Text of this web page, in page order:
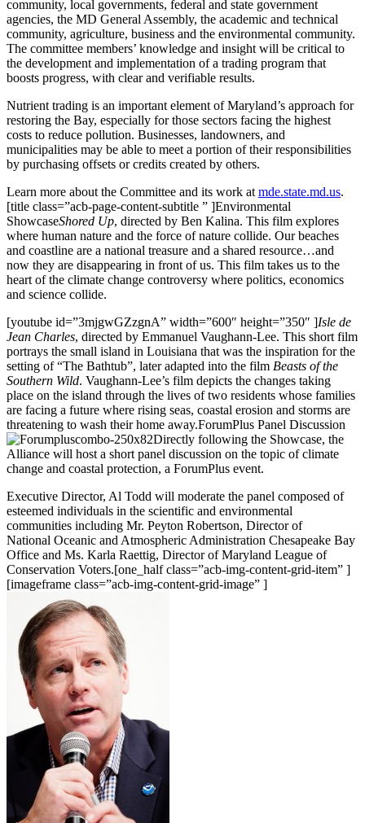
community, local governments, federal and state government
agencies, the MD General Assembly, the academic and technical
community, agriculture, business and the environmental community.
The committee members’ knowledge and insight will be critical to
the development and implementation of a trading program that
boosts progress, with clear and verifiable results.
Nutrient trading is an important element of Maryland’s approach for
restoring the Bay, especially for those sectors facing the highest
costs to reduce pollution. Businesses, landowners, and
municipalities may be able to meet a portion of their responsibilities
by purchasing offsets or credits created by others.
Learn more about the Committee and its work at mde.state.md.us.
[title class=”acb-page-content-subtitle ” ]Environmental
ShowcaseShored Up, directed by Ben Kalina. This film explores
where human nature and the force of nature collide. Our beaches
and coastline are a national treasure and a shared resource…and
now they are disappearing in front of us. This film takes us to the
heart of the climate change controversy where politics, economics
and science collide.
[youtube id=”3mjgwGZzgnA” width=”600″ height=”350″ ]Isle de
Jean Charles, directed by Emmanuel Vaughann-Lee. This short film
portrays the small island in Louisiana that was the inspiration for the
setting of “The Bathtub”, later adapted into the film Beasts of the
Southern Wild. Vaughann-Lee’s film depicts the changes taking
place on the island through the lives of two residents whose families
are facing a future where rising seas, coastal erosion and storms are
threatening to wash their home away.ForumPlus Panel Discussion
Directly following the Showcase, the
Alliance will host a short panel discussion on the topic of climate
change and coastal protection, a ForumPlus event.
Executive Director, Al Todd will moderate the panel composed of
esteemed individuals in the scientific and environmental
communities including Mr. Peyton Robertson, Director of
National Oceanic and Atmospheric Administration Chesapeake Bay
Office and Ms. Karla Raettig, Director of Maryland League of
Conservation Voters.[one_half class=”acb-img-content-grid-item” ]
[imageframe class=”acb-img-content-grid-image” ]